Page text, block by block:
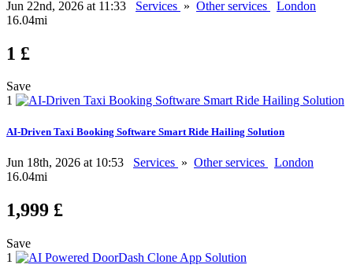
Jun 22nd, 2026 at 11:33 Services » Other services
London
16.04mi
1 £
Save
1
AI-Driven Taxi Booking Software Smart Ride Hailing Solution
Jun 18th, 2026 at 10:53 Services » Other services
London
16.04mi
1,999 £
Save
1